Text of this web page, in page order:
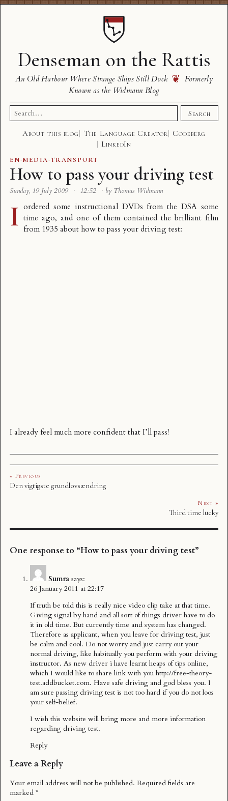
Denseman on the Rattis
An Old Harbour Where Strange Ships Still Dock ❦ Formerly
Known as the Widmann Blog
Search
for:
Search
About this blog The Language Creator
Codeberg
LinkedIn
EN·MEDIA·TRANSPORT
How to pass your driving test
Sunday, 19 July 2009 · 12:52 · by Thomas Widmann
I ordered some instructional DVDs from theDSA some
time ago, and one of them contained the brilliant film
from 1935 about how to pass your driving test:
I already feel much more confident that I’ll pass!
« Previous
Den vigtigste grundlovsændring
Next »
Third time lucky
One response to “How to pass your driving test”
Sumra says:
26 January 2011 at 22:17
If truth be told this is really nice video clip take at that time.
Giving signal by hand and all sort of things driver have to do
it in old time. But currently time and system has changed.
Therefore as applicant, when you leave for driving test, just
be calm and cool. Do not worry and just carry out your
normal driving, like habitually you perform with your driving
instructor. As new driver i have learnt heaps of tips online,
which I would like to share link with you http://free-theory-
test.addbucket.com. Have safe driving and god bless you. I
am sure passing driving test is not too hard if you do not loos
your self-belief.
I wish this website will bring more and more information
regarding driving test.
Reply
Leave a Reply
Your email address will not be published. Required fields are
marked *